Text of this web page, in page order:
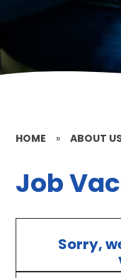
HOME » ABOUT
Job
Sorry,